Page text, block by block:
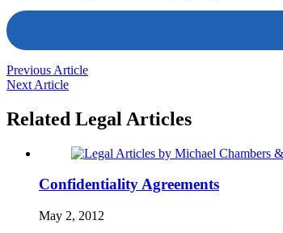
Previous Article
Next Article
Related Legal Articles
Confidentiality Agreements
May 2, 2012